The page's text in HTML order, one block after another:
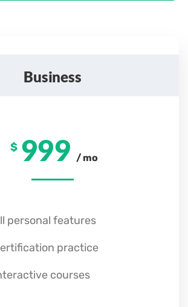
Business
$ 999 / mo
personal features
practice
courses